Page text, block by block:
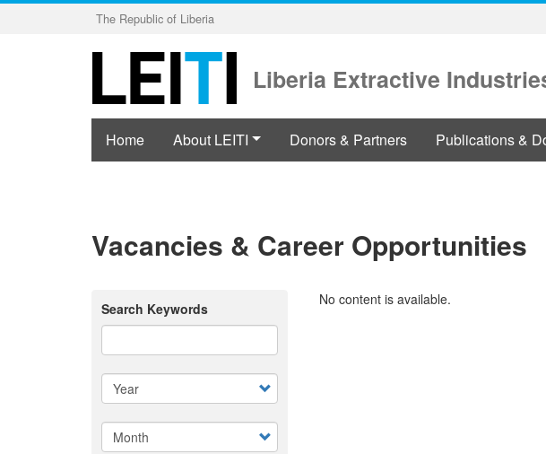
Skip
The Republic of Liberia
Liberia Extractive
Home About LEITI Donors & Partners Publications &
Vacancies & Career Opportunities
Search Keywords
No content is available.